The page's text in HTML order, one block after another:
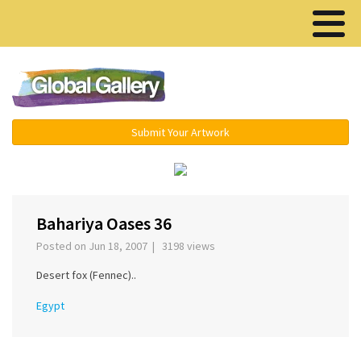
Submit Your Artwork
Bahariya Oases 36
Posted on Jun 18, 2007 | 3198 views
Desert fox (Fennec)..
Egypt